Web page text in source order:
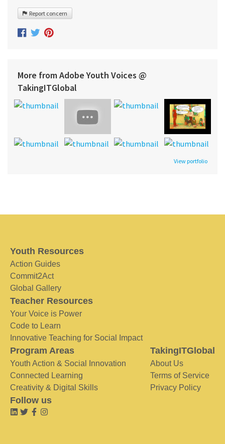
Report concern
More from Adobe Youth Voices @
TakingITGlobal
View portfolio
Youth Resources
Action Guides
Commit2Act
Global Gallery
Teacher Resources
Your Voice is Power
Code to Learn
Innovative Teaching for Social Impact
Program Areas
Youth Action & Social Innovation
Connected Learning
Creativity & Digital Skills
TakingITGlobal
About Us
Terms of Service
Privacy Policy
Follow us